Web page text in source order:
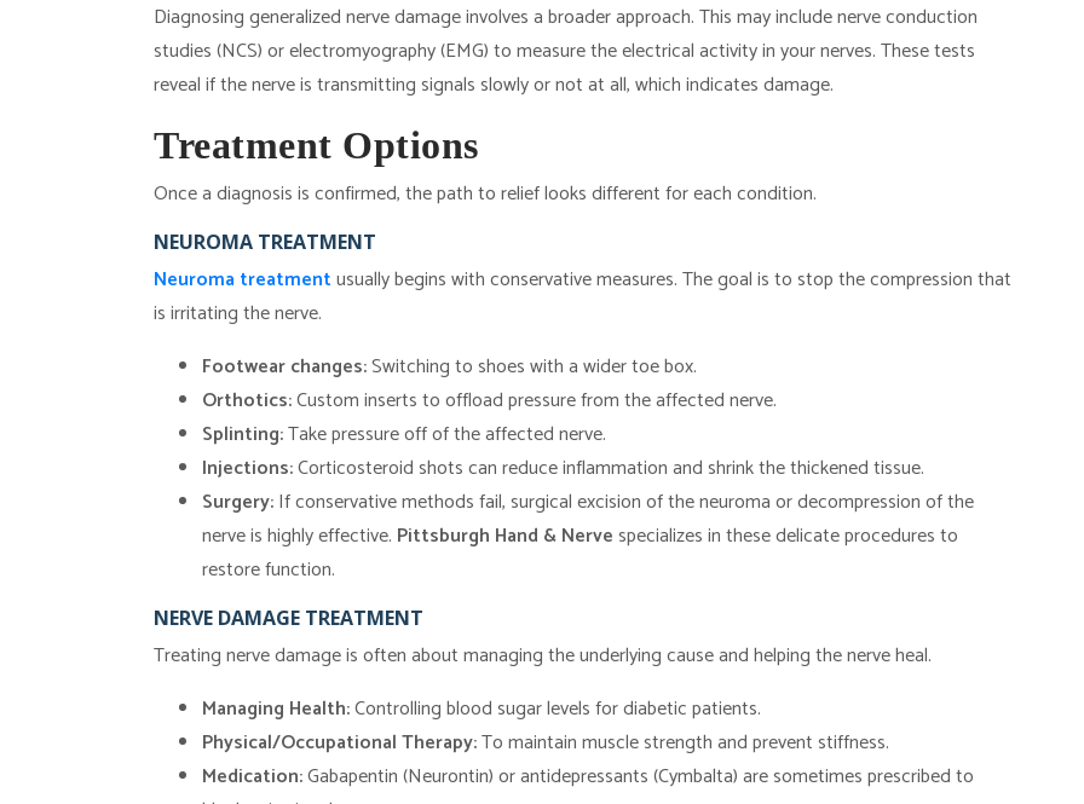
Diagnosing generalized nerve damage involves a broader approach. This may include nerve conduction
studies (NCS) or electromyography (EMG) to measure the electrical activity in your nerves. These tests
reveal if the nerve is transmitting signals slowly or not at all, which indicates damage.
Treatment Options
Once a diagnosis is confirmed, the path to relief looks different for each condition.
NEUROMA TREATMENT
Neuroma treatmentusually begins with conservative measures. The goal is to stop the compression that
is irritating the nerve.
Footwear changes:Switching to shoes with a wider toe box.
Orthotics:Custom inserts to offload pressure from the affected nerve.
Splinting:Take pressure off of the affected nerve.
Injections:Corticosteroid shots can reduce inflammation and shrink the thickened tissue.
Surgery:If conservative methods fail, surgical excision of the neuroma or decompression of the
nerve is highly effective. Pittsburgh Hand & Nervespecializes in these delicate procedures to
restore function.
NERVE DAMAGE TREATMENT
Treating nerve damage is often about managing the underlying cause and helping the nerve heal.
Managing Health:Controlling blood sugar levels for diabetic patients.
Physical/Occupational Therapy:To maintain muscle strength and prevent stiffness.
Medication:Gabapentin (Neurontin) or antidepressants (Cymbalta) are sometimes prescribed to